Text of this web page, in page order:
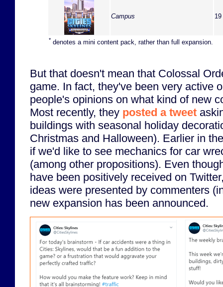
Campus
* denotes a mini content pack, rather than full expansion.
But that doesn't mean that Colossal
game. In fact, they've been very active
people's opinions on what kind of new
Most recently, they posted a tweet
buildings with seasonal holiday
Christmas and Halloween). Earlier in
if we'd like to see mechanics for car
(among other propositions). Even
have been positively received on
ideas were presented by commenters
new expansion has been announced.